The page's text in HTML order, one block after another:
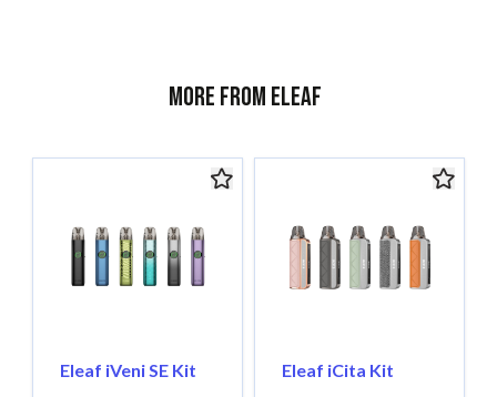
More from Eleaf
Eleaf iVeni SE Kit Eleaf iCita Kit